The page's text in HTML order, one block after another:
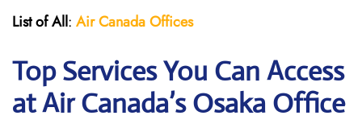
List of All: Air Canada Offices
Top Services You Can Access
at Air Canada’s Osaka Office